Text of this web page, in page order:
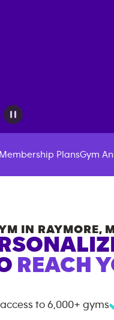
Membership PlansGym
IN RAYMORE,
REACH
to 6,000+ gyms